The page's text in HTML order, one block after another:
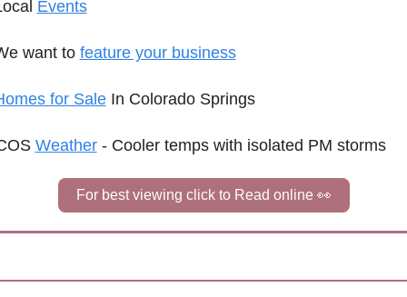
Events
want to feature your business
for Sale In Colorado Springs
Weather - Cooler temps with isolated PM storms
For best viewing click to Read online 👀